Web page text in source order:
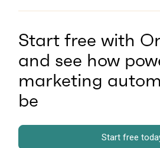
Start free with
and see how
marketing
be
Start free